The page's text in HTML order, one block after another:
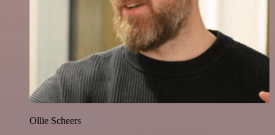
Ollie Scheers